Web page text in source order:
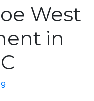
West
in